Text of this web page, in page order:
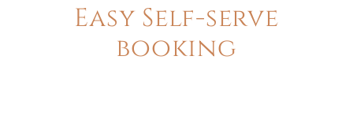
Easy Self-serve
booking